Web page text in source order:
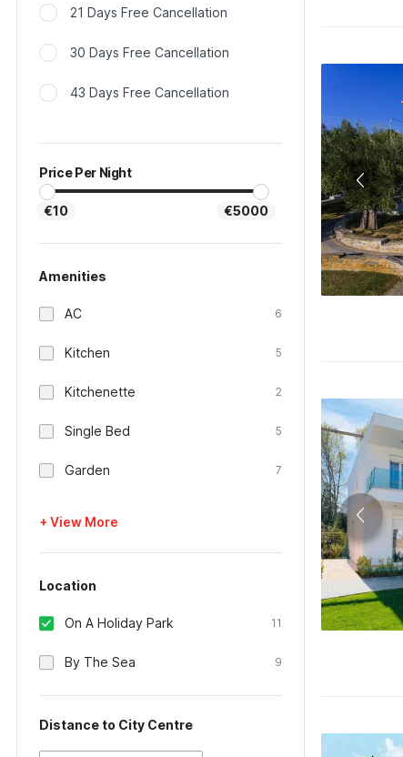
21 Days Free Cancellation
30 Days Free Cancellation
43 Days Free Cancellation
Price Per Night
€10 €5000
Amenities
AC 6
Kitchen 5
Kitchenette 2
Single Bed 5
Garden 7
+ View More
Location
On A Holiday Park 11
By The Sea 9
Distance to City Centre